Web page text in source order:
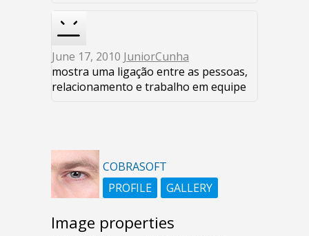
June 17, 2010 JuniorCunha
mostra uma ligação entre as pessoas,
relacionamento e trabalho em equipe
COBRASOFT
PROFILE
GALLERY
Image properties